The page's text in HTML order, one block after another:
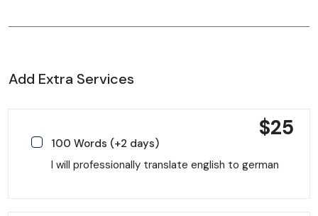
Add Extra Services
100 Words (+2 days)
I will professionally translate english to german
$25